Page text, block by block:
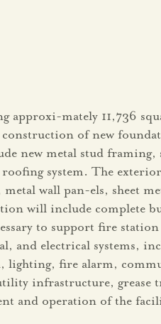
mately 11,736
of new
new metal stud
system. The
wall pan-els, sheet
will include complete
to support fire
and electrical systems,
lighting, fire alarm,
infrastructure, grease
and operation of the